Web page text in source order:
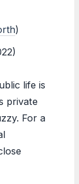
)
life is
private
For a